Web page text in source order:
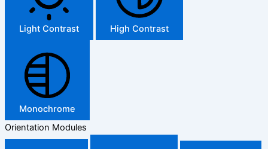
Light Contrast High Contrast
Monochrome
Orientation Modules